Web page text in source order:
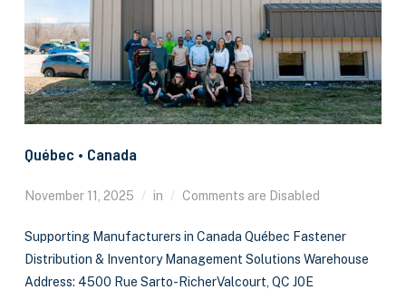
Québec • Canada
November 11, 2025 in Comments are Disabled
Supporting Manufacturers in Canada Québec Fastener
Distribution & Inventory Management Solutions Warehouse
Address: 4500 Rue Sarto-RicherValcourt, QC J0E